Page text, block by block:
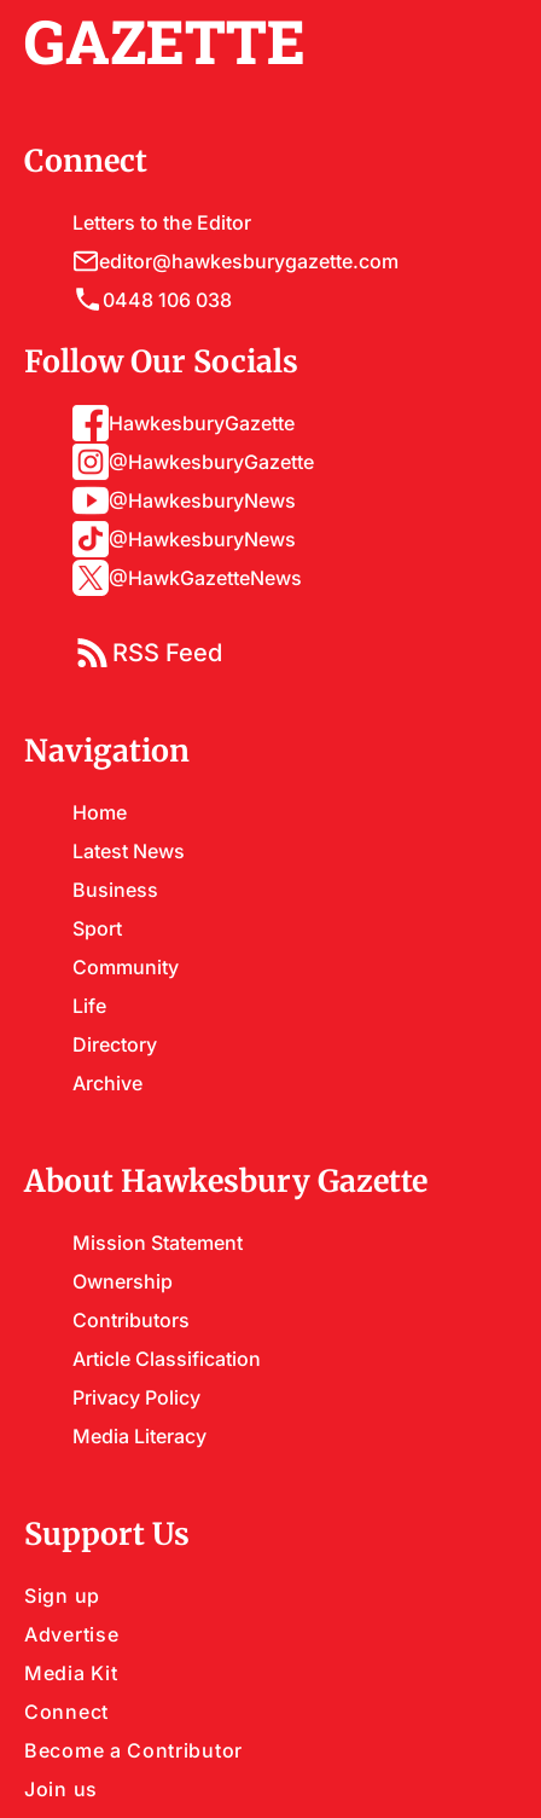
GAZETTE
Connect
Letters to the Editor
editor@hawkesburygazette.com
0448 106 038
Follow Our Socials
HawkesburyGazette
@HawkesburyGazette
@HawkesburyNews
@HawkesburyNews
@HawkGazetteNews
RSS Feed
Navigation
Home
Latest News
Business
Sport
Community
Life
Directory
Archive
About Hawkesbury Gazette
Mission Statement
Ownership
Contributors
Article Classification
Privacy Policy
Media Literacy
Support Us
Sign up
Advertise
Media Kit
Connect
Become a Contributor
Join us